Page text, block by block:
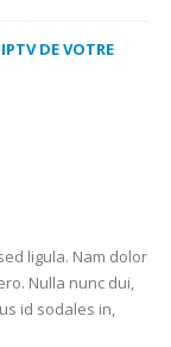
DE VOTRE
ligula. Nam dolor
Nulla nunc dui,
id sodales in,